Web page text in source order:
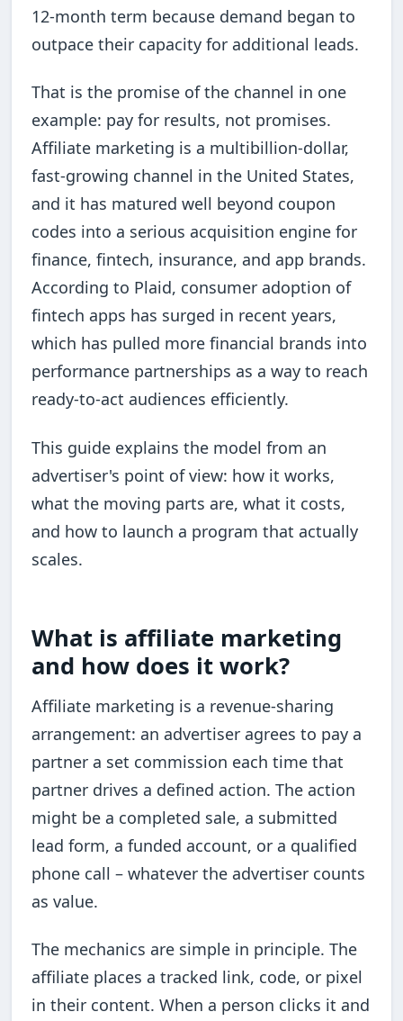
12-month term because demand began to
outpace their capacity for additional leads.
That is the promise of the channel in one
example: pay for results, not promises.
Affiliate marketing is a multibillion-dollar,
fast-growing channel in the United States,
and it has matured well beyond coupon
codes into a serious acquisition engine for
finance, fintech, insurance, and app brands.
According to Plaid, consumer adoption of
fintech apps has surged in recent years,
which has pulled more financial brands into
performance partnerships as a way to reach
ready-to-act audiences efficiently.
This guide explains the model from an
advertiser's point of view: how it works,
what the moving parts are, what it costs,
and how to launch a program that actually
scales.
What is affiliate marketing
and how does it work?
Affiliate marketing is a revenue-sharing
arrangement: an advertiser agrees to pay a
partner a set commission each time that
partner drives a defined action. The action
might be a completed sale, a submitted
lead form, a funded account, or a qualified
phone call – whatever the advertiser counts
as value.
The mechanics are simple in principle. The
affiliate places a tracked link, code, or pixel
in their content. When a person clicks it and